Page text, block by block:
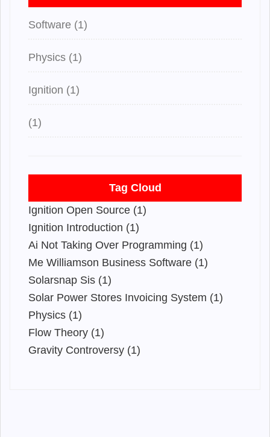
Software (1)
Physics (1)
Ignition (1)
(1)
Tag Cloud
Ignition Open Source (1)
Ignition Introduction (1)
Ai Not Taking Over Programming (1)
Me Williamson Business Software (1)
Solarsnap Sis (1)
Solar Power Stores Invoicing System (1)
Physics (1)
Flow Theory (1)
Gravity Controversy (1)